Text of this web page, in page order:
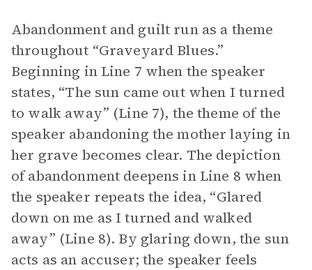
Abandonment and guilt run as a theme
throughout “Graveyard Blues.”
Beginning in Line 7 when the speaker
states, “The sun came out when I turned
to walk away” (Line 7), the theme of the
speaker abandoning the mother laying in
her grave becomes clear. The depiction
of abandonment deepens in Line 8 when
the speaker repeats the idea, “Glared
down on me as I turned and walked
away” (Line 8). By glaring down, the sun
acts as an accuser; the speaker feels